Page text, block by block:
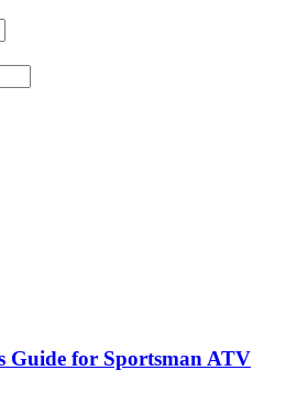
Guide for Sportsman ATV